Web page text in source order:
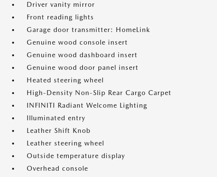
Driver vanity mirror
Front reading lights
Garage door transmitter: HomeLink
Genuine wood console insert
Genuine wood dashboard insert
Genuine wood door panel insert
Heated steering wheel
High-Density Non-Slip Rear Cargo Carpet
INFINITI Radiant Welcome Lighting
Illuminated entry
Leather Shift Knob
Leather steering wheel
Outside temperature display
Overhead console